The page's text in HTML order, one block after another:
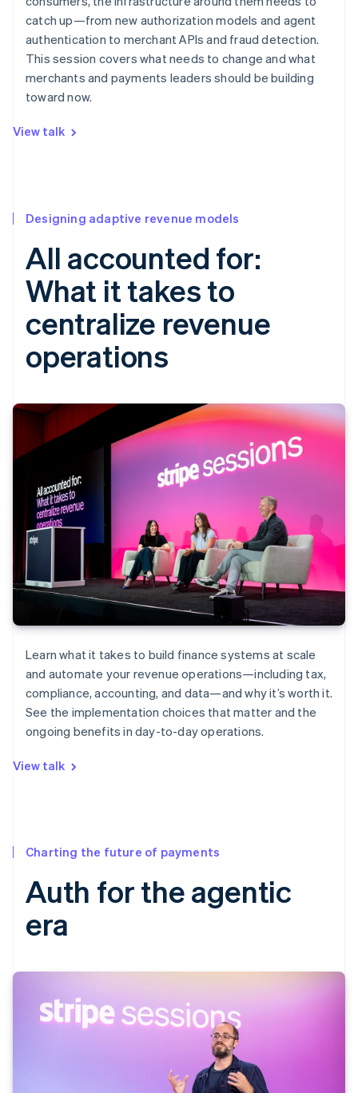
catch up—from new authorization models and agent
authentication to merchant APIs and fraud detection.
This session covers what needs to change and what
merchants and payments leaders should be building
toward now.
View talk
Designing adaptive revenue models
All accounted for:
What it takes to
centralize revenue
operations
Learn what it takes to build finance systems at scale
and automate your revenue operations—including tax,
compliance, accounting, and data—and why it’s worth it.
See the implementation choices that matter and the
ongoing benefits in day-to-day operations.
View talk
Charting the future of payments
Auth for the agentic
era